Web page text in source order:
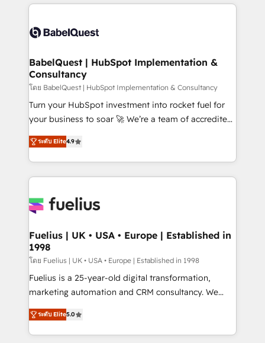
accreditations with HubSpot.
training • CRM migration from Salesforce, Pipedrive,
custom API integrations • AI governance for
Boutique 'Elite' team of 12 • 150+ clients across Sales
Hub, Marketing Hub, Service Hub, Data Hub and
CMS • ISO/IEC 27001:2022, ISO 9001:2015, and ISO
42001:2023 certified - the AI management standard •
GuardHub: our AI governance framework, built on
'𝗖𝗼𝗻𝘁𝗮𝗰𝘁 𝗯𝘂𝘀𝗶𝗻𝗲𝘀𝘀' button to get in touch (𝘸𝘦'𝘳𝘦
𝘴𝘶𝘱𝘦𝘳 𝘳𝘦𝘴𝘱𝘰𝘯𝘴𝘪𝘷𝘦)
BabelQuest | HubSpot Implementation &
Consultancy
โดย BabelQuest | HubSpot Implementation & Consultancy
Turn your HubSpot investment into rocket fuel for
your business to soar 🚀 We’re a team of accredited
HubSpot experts ready to help you. We can
implement the platform into complex business
environments, optimise what you've got and make
sure you can actually use it, build your website in
for you and execute it on HubSpot. We are on the
framework, meaning we've been accredited by
HubSpot and vetted by the CCS, which means we
can support public sector companies as well the
other ones listed in our profile. Our services: -
HubSpot implementation - HubSpot CMS website
is there for you to: - Grow revenue, and run your
business more efficiently - Build stronger
ระดับ Elite4.9
Fuelius | UK • USA • Europe | Established in
1998
โดย Fuelius | UK • USA • Europe | Established in 1998
Fuelius is a 25-year-old digital transformation,
marketing automation and CRM consultancy. We
enable mid-market and enterprise clients to
maximise their return from digital and fuel their
growth. We modernise platforms, streamline
ระดับ Elite5.0